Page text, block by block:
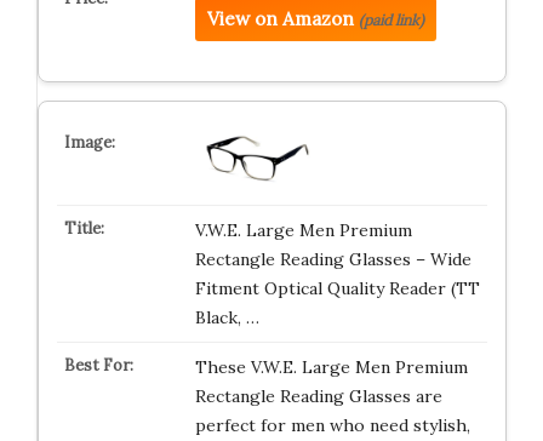
View on Amazon (paid link)
V.W.E. Large Men Premium
Rectangle Reading Glasses – Wide
Fitment Optical Quality Reader (TT
Black, …
These V.W.E. Large Men Premium
Rectangle Reading Glasses are
perfect for men who need stylish,